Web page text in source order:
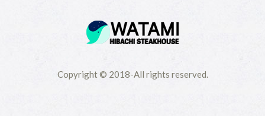
Copyright © 2018-All rights reserved.